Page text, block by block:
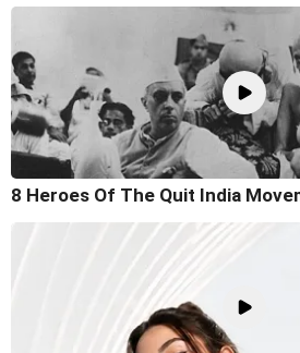
8 Heroes Of The Quit India